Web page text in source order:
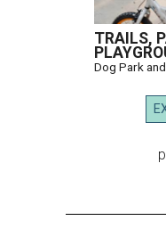
TRAILS,
Dog Park